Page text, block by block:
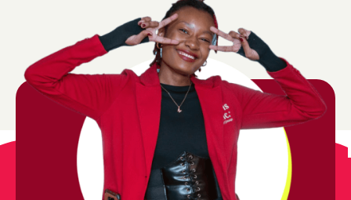
up for updates!
from Girls Inc. of Chicago in your inbox.